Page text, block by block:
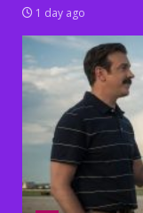
1 day ago